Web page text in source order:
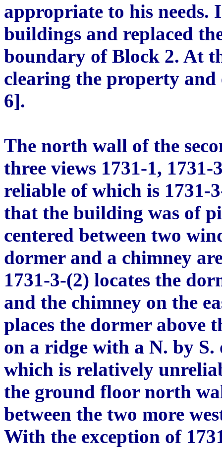
appropriate to his needs.
buildings and replaced
boundary of Block 2. At
clearing the property
6].
The north wall of the
three views 1731-1,
reliable of which is 1731-
that the building was of
centered between two
dormer and a chimney
1731-3-(2) locates the
and the chimney on the
places the dormer above
on a ridge with a N. by
which is relatively
the ground floor north
between the two more
With the exception of